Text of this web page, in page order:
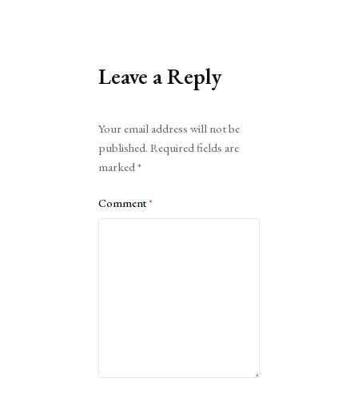
Leave a Reply
Your email address will not be
published. Required fields are
marked*
Comment*